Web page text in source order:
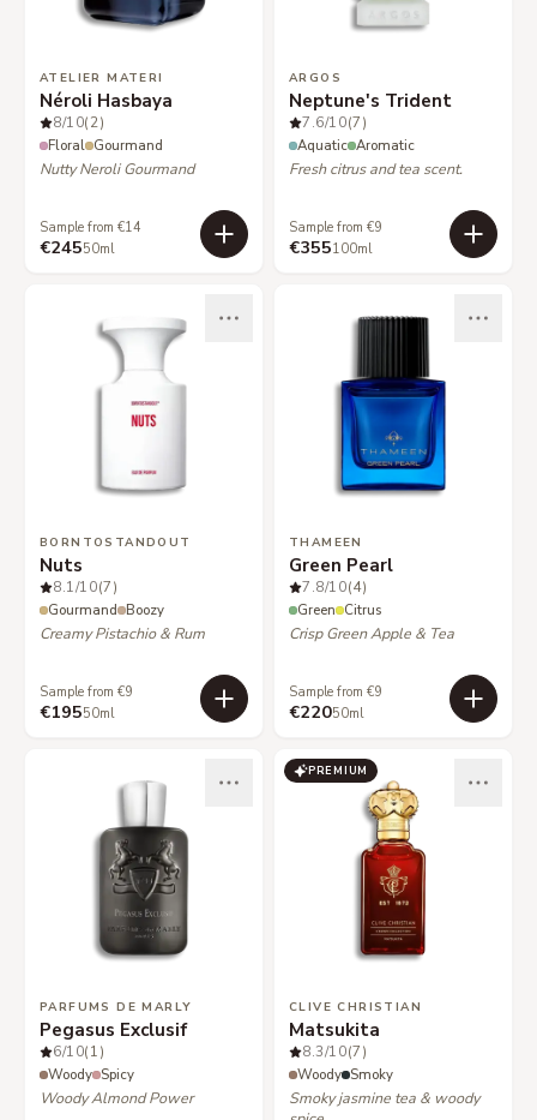
ATELIER MATERI
Néroli Hasbaya
8/10(2)
Floral Gourmand
Nutty Neroli Gourmand
Sample from €14
€24550ml
ARGOS
Neptune's Trident
7.6/10(7)
Aquatic Aromatic
Fresh citrus and tea scent.
Sample from €9
€355100ml
BORNTOSTANDOUT
Nuts
8.1/10(7)
Gourmand Boozy
Creamy Pistachio & Rum
Sample from €9
€19550ml
THAMEEN
Green Pearl
7.8/10(4)
Green Citrus
Crisp Green Apple & Tea
Sample from €9
€22050ml
PARFUMS DE MARLY
Pegasus Exclusif
6/10(1)
Woody Spicy
Woody Almond Power
PREMIUM
CLIVE CHRISTIAN
Matsukita
8.3/10(7)
Woody Smoky
Smoky jasmine tea & woody